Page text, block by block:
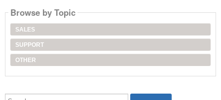
Browse by Topic
SALES
SUPPORT
OTHER
Search...